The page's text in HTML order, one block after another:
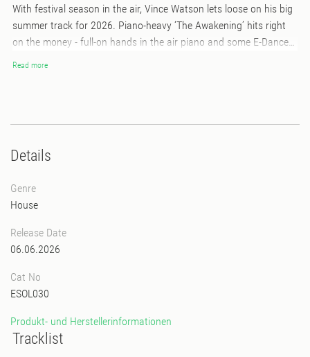
With festival season in the air, Vince Watson lets loose on his big
summer track for 2026. Piano-heavy ‘The Awakening’ hits right
on the money - full-on hands in the air piano and some E-Dancer-
style bass give this track the ‘Summer Anthem’ vibes. This is a hit
‘Flashback’ from his 2023 album ‘Another Moment In Time’, not
intensity in the build-ups.
Read more
Details
Genre
House
Release Date
06.06.2026
Cat No
ESOL030
Produkt- und Herstellerinformationen
Tracklist